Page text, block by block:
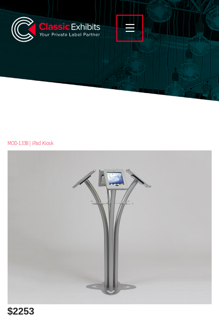
MOD-1338 | iPad Kiosk
$2253